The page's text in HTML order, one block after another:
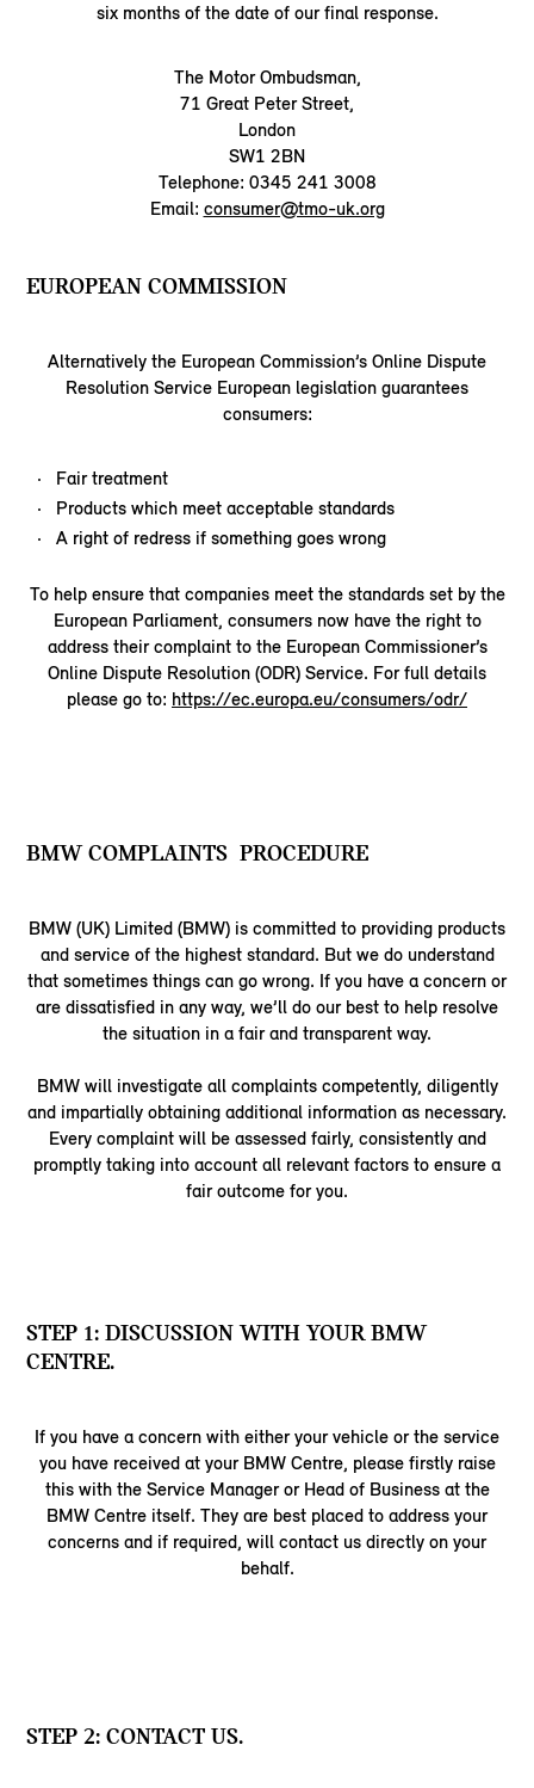
six months of the date of our final response.
The Motor Ombudsman,
71 Great Peter Street,
London
SW1 2BN
Telephone: 0345 241 3008
Email: consumer@tmo-uk.org
EUROPEAN COMMISSION
Alternatively the European Commission’s Online Dispute
Resolution Service European legislation guarantees
consumers:
Fair treatment
Products which meet acceptable standards
A right of redress if something goes wrong
To help ensure that companies meet the standards set by the
European Parliament, consumers now have the right to
address their complaint to the European Commissioner’s
Online Dispute Resolution (ODR) Service. For full details
please go to: https://ec.europa.eu/consumers/odr/
BMW COMPLAINTS PROCEDURE
BMW (UK) Limited (BMW) is committed to providing products
and service of the highest standard. But we do understand
that sometimes things can go wrong. If you have a concern or
are dissatisfied in any way, we’ll do our best to help resolve
the situation in a fair and transparent way.
BMW will investigate all complaints competently, diligently
and impartially obtaining additional information as necessary.
Every complaint will be assessed fairly, consistently and
promptly taking into account all relevant factors to ensure a
fair outcome for you.
STEP 1: DISCUSSION WITH YOUR BMW
CENTRE.
If you have a concern with either your vehicle or the service
you have received at your BMW Centre, please firstly raise
this with the Service Manager or Head of Business at the
BMW Centre itself. They are best placed to address your
concerns and if required, will contact us directly on your
behalf.
STEP 2: CONTACT US.